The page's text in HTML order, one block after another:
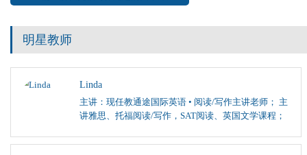
明星教师
Linda
主讲：现任教通途国际英语 • 阅读/写作主讲老师； 主
讲雅思、托福阅读/写作，SAT阅读、英国文学课程；